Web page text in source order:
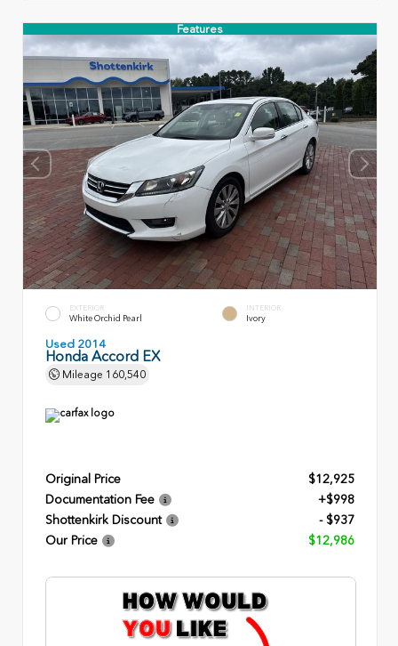
Features
EXTERIOR
White Orchid Pearl
INTERIOR
Ivory
Used 2014
Honda Accord EX
Mileage 160,540
Original Price
$12,925
Documentation Fee
+$998
Shottenkirk Discount
- $937
Our Price
$12,986